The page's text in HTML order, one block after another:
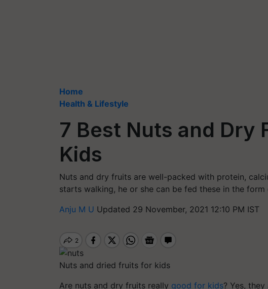
Home
Health & Lifestyle
7 Best Nuts and Dry
Kids
Nuts and dry fruits are well-packed with protein,
starts walking, he or she can be fed these in the
Anju M U Updated 29 November, 2021 12:10 PM IST
Nuts and dried fruits for kids
Are nuts and dry fruits really good for kids? Yes,